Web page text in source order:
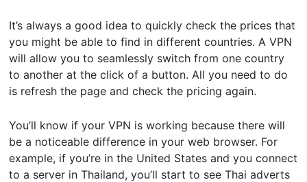
It’s always a good idea to quickly check the prices that
you might be able to find in different countries. A VPN
will allow you to seamlessly switch from one country
to another at the click of a button. All you need to do
is refresh the page and check the pricing again.
You’ll know if your VPN is working because there will
be a noticeable difference in your web browser. For
example, if you’re in the United States and you connect
to a server in Thailand, you’ll start to see Thai adverts